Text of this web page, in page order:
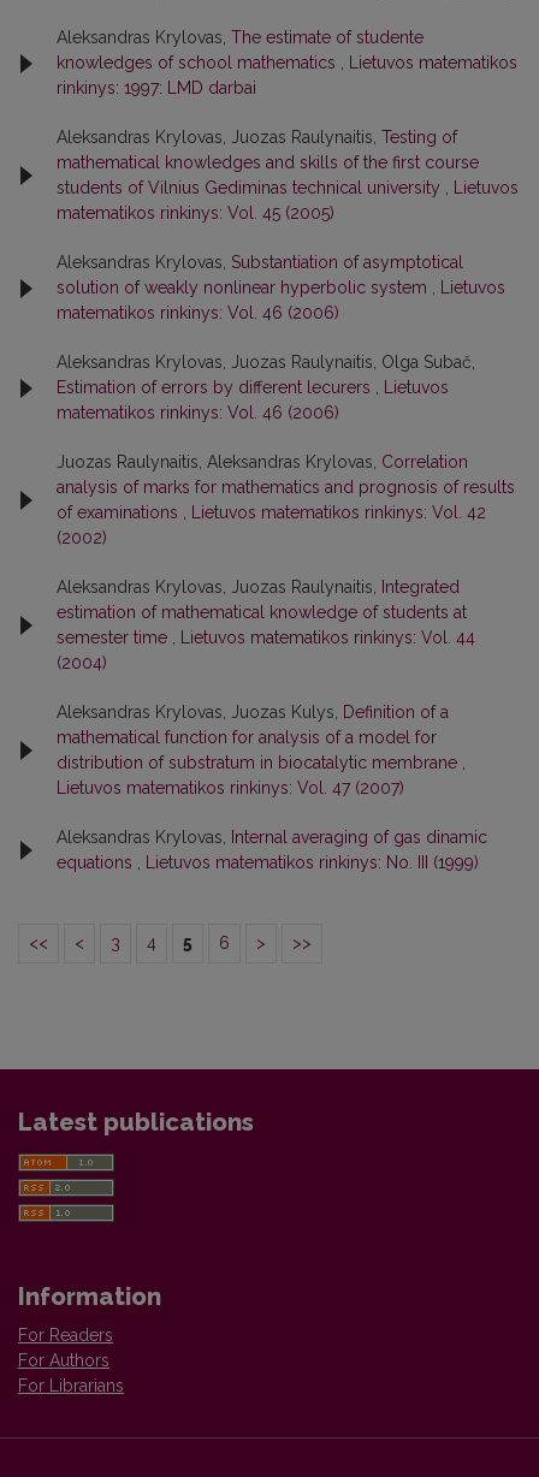
Aleksandras Krylovas, The estimate of studente
knowledges of school mathematics
Lietuvos matematikos
rinkinys: 1997: LMD darbai
Aleksandras Krylovas, Juozas Raulynaitis, Testing of
mathematical knowledges and skills of the first course
students of Vilnius Gediminas technical university
Lietuvos
matematikos rinkinys: Vol. 45 (2005)
Aleksandras Krylovas, Substantiation of asymptotical
solution of weakly nonlinear hyperbolic system
Lietuvos
matematikos rinkinys: Vol. 46 (2006)
Aleksandras Krylovas, Juozas Raulynaitis, Olga Subač,
Estimation of errors by different lecurers
Lietuvos
matematikos rinkinys: Vol. 46 (2006)
Juozas Raulynaitis, Aleksandras Krylovas, Correlation
analysis of marks for mathematics and prognosis of results
of examinations
Lietuvos matematikos rinkinys: Vol. 42
(2002)
Aleksandras Krylovas, Juozas Raulynaitis,
Integrated
estimation of mathematical knowledge of students at
semester time
Lietuvos matematikos rinkinys: Vol. 44
(2004)
Aleksandras Krylovas, Juozas Kulys,
Definition of a
mathematical function for analysis of a model for
distribution of substratum in biocatalytic membrane
Lietuvos matematikos rinkinys: Vol. 47 (2007)
Aleksandras Krylovas,
Internal averaging of gas dinamic
equations
Lietuvos matematikos rinkinys: No. III (1999)
<< < 3 4 5 6 > >>
Latest publications
Information
For Readers
For Authors
For Librarians